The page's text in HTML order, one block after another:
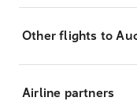
Other flights to
Airline partners